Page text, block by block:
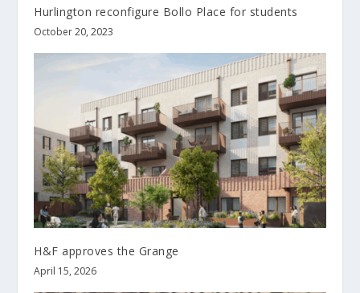
Hurlington reconfigure Bollo Place for students
October 20, 2023
H&F approves the Grange
April 15, 2026